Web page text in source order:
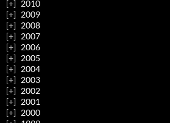
2010
2009
2008
2007
2006
2005
2004
2003
2002
2001
2000